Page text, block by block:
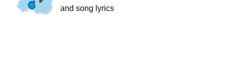
and song lyrics